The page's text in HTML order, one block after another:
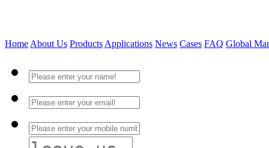
Home About Us Products Applications News Cases FAQ Global